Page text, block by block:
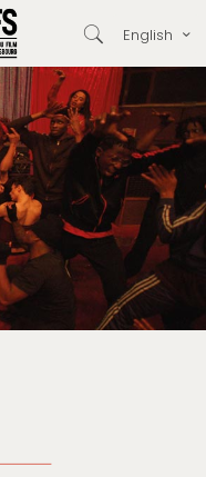
English